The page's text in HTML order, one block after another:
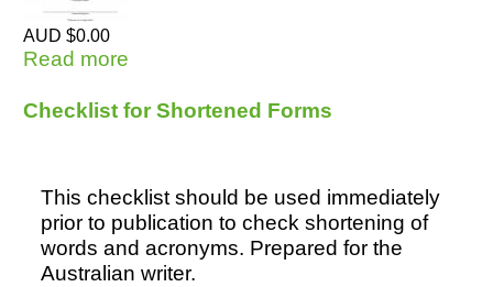
AUD $0.00
Read more
Checklist for Shortened Forms
This checklist should be used immediately
prior to publication to check shortening of
words and acronyms. Prepared for the
Australian writer.